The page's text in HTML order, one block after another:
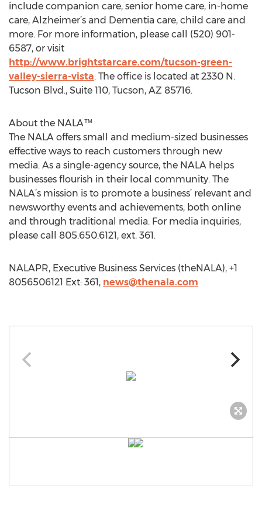
include companion care, senior home care, in-home
care, Alzheimer’s and Dementia care, child care and
more. For more information, please call (520) 901-
6587, or visit
http://www.brightstarcare.com/tucson-green-
valley-sierra-vista. The office is located at 2330 N.
Tucson Blvd., Suite 110, Tucson, AZ 85716.
About the NALA™
The NALA offers small and medium-sized businesses
effective ways to reach customers through new
media. As a single-agency source, the NALA helps
businesses flourish in their local community. The
NALA’s mission is to promote a business’ relevant and
newsworthy events and achievements, both online
and through traditional media. For media inquiries,
please call 805.650.6121, ext. 361.
NALAPR, Executive Business Services (theNALA), +1
8056506121 Ext: 361, news@thenala.com